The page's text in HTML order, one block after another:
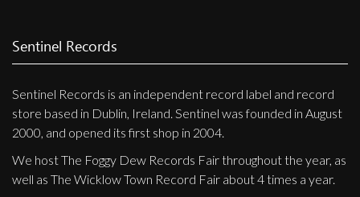
Shipping & Refund Policy
Sentinel Records
Sentinel Records is an independent record label and record
store based in Dublin, Ireland. Sentinel was founded in August
2000, and opened its first shop in 2004.
We host The Foggy Dew Records Fair throughout the year, as
well as The Wicklow Town Record Fair about 4 times a year.